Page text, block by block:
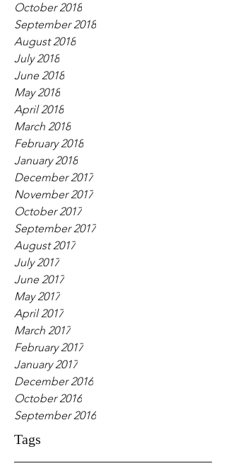
October 2018
September 2018
August 2018
July 2018
June 2018
May 2018
April 2018
March 2018
February 2018
January 2018
December 2017
November 2017
October 2017
September 2017
August 2017
July 2017
June 2017
May 2017
April 2017
March 2017
February 2017
January 2017
December 2016
October 2016
September 2016
Tags